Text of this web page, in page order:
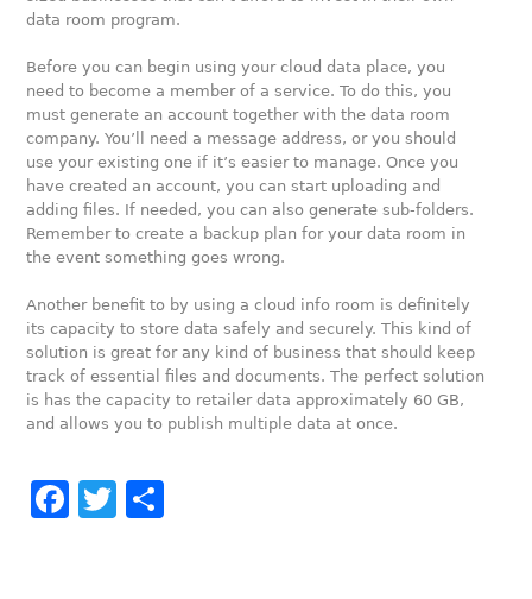
data room program.
Before you can begin using your cloud data place, you
need to become a member of a service. To do this, you
must generate an account together with the data room
company. You’ll need a message address, or you should
use your existing one if it’s easier to manage. Once you
have created an account, you can start uploading and
adding files. If needed, you can also generate sub-folders.
Remember to create a backup plan for your data room in
the event something goes wrong.
Another benefit to by using a cloud info room is definitely
its capacity to store data safely and securely. This kind of
solution is great for any kind of business that should keep
track of essential files and documents. The perfect solution
is has the capacity to retailer data approximately 60 GB,
and allows you to publish multiple data at once.
Facebook
Twitter